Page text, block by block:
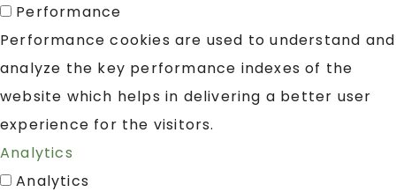
Performance
Performance cookies are used to understand and
analyze the key performance indexes of the
website which helps in delivering a better user
experience for the visitors.
Analytics
Analytics